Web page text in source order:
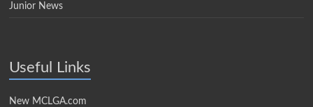
Junior News
Useful Links
New MCLGA.com